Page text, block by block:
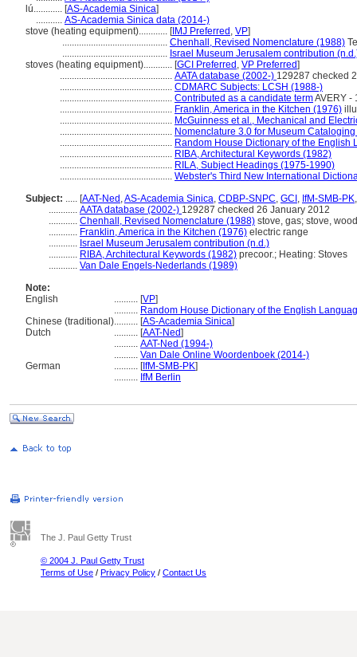
lú............ [AS-Academia Sinica]
........... AS-Academia Sinica data (2014-)
stove (heating equipment)............ [IMJ Preferred , VP]
............................................ Chenhall, Revised Nomenclature (1988)
............................................ Israel Museum Jerusalem contribution
stoves (heating equipment)............ [GCI Preferred , VP Preferred]
............................................... AATA database (2002-) 129287 checked
............................................... CDMARC Subjects: LCSH (1988-)
............................................... Contributed as a candidate termAVERY -
............................................... Franklin, America in the Kitchen (1976)
............................................... McGuinness et al., Mechanical and
............................................... Nomenclature 3.0 for Museum
............................................... Random House Dictionary of the English
............................................... RIBA, Architectural Keywords (1982)
............................................... RILA, Subject Headings (1975-1990)
............................................... Webster's Third New International
Subject: ..... [AAT-Ned ,AS-Academia Sinica, CDBP-SNPC, GCI , IfM-SMB-PK
............ AATA database (2002-) 129287 checked 26 January 2012
............ Chenhall, Revised Nomenclature (1988) stove, gas; stove,
............ Franklin, America in the Kitchen (1976) electric range
............ Israel Museum Jerusalem contribution (n.d.)
............ RIBA, Architectural Keywords (1982) precoor.; Heating: Stoves
............ Van Dale Engels-Nederlands (1989)
Note:
English
.......... [VP]
.......... Random House Dictionary of the English
Chinese (traditional).......... [AS-Academia Sinica]
Dutch
.......... [AAT-Ned]
.......... AAT-Ned (1994-)
.......... Van Dale Online Woordenboek (2014-)
German
.......... [IfM-SMB-PK]
.......... IfM Berlin
The J. Paul Getty Trust
© 2004 J. Paul Getty Trust
Terms of Use / Privacy Policy / Contact Us